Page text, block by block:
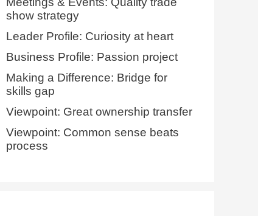
show strategy
Leader Profile: Curiosity at heart
Business Profile: Passion project
Making a Difference: Bridge for
skills gap
Viewpoint: Great ownership transfer
Viewpoint: Common sense beats
process